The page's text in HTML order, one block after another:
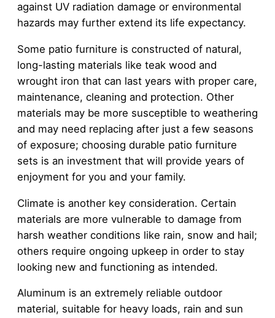
against UV radiation damage or environmental
hazards may further extend its life expectancy.
Some patio furniture is constructed of natural,
long-lasting materials like teak wood and
wrought iron that can last years with proper care,
maintenance, cleaning and protection. Other
materials may be more susceptible to weathering
and may need replacing after just a few seasons
of exposure; choosing durable patio furniture
sets is an investment that will provide years of
enjoyment for you and your family.
Climate is another key consideration. Certain
materials are more vulnerable to damage from
harsh weather conditions like rain, snow and hail;
others require ongoing upkeep in order to stay
looking new and functioning as intended.
Aluminum is an extremely reliable outdoor
material, suitable for heavy loads, rain and sun